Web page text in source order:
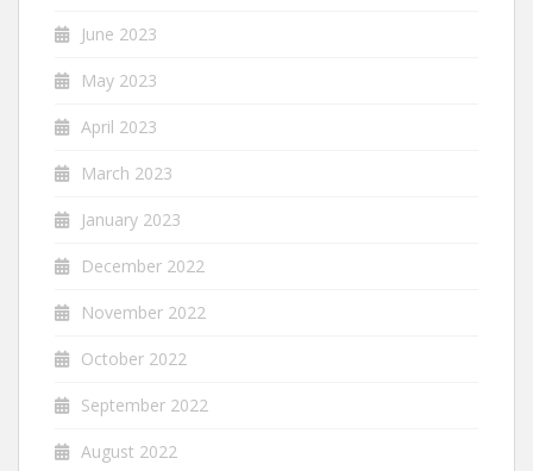
June 2023
May 2023
April 2023
March 2023
January 2023
December 2022
November 2022
October 2022
September 2022
August 2022